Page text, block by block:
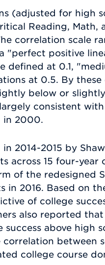
(adjusted for high
Reading, Math,
correlation scale
"perfect positive
defined at 0.1,
at 0.5. By these
below or
consistent
in 2000.
2014-2015 by
across 15 four-year
of the redesigned
in 2016. Based on
of college
also reported that
above high
between
college course